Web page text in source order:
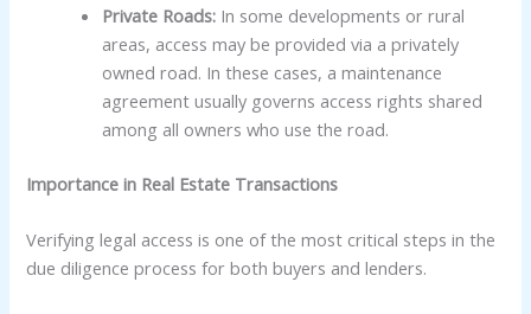
Private Roads: In some developments or rural
areas, access may be provided via a privately
owned road. In these cases, a maintenance
agreement usually governs access rights shared
among all owners who use the road.
Importance in Real Estate Transactions
Verifying legal access is one of the most critical steps in the
due diligence process for both buyers and lenders.